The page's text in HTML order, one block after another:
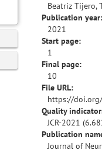
Beatriz Tijero,
Publication year:
2021
Start page:
1
Final page:
10
File URL:
https://
Quality
JCR-2021
Publication
Journal of